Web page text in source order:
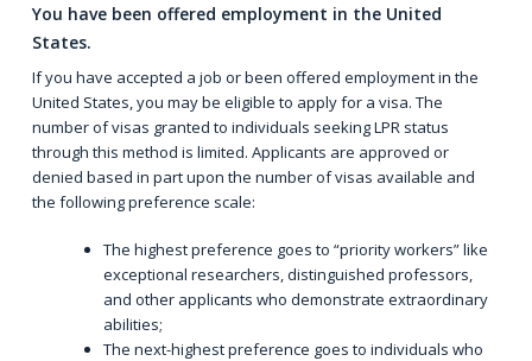
You have been offered employment in the United
States.
If you have accepted a job or been offered employment in the
United States, you may be eligible to apply for a visa. The
number of visas granted to individuals seeking LPR status
through this method is limited. Applicants are approved or
denied based in part upon the number of visas available and
the following preference scale:
The highest preference goes to “priority workers” like
exceptional researchers, distinguished professors,
and other applicants who demonstrate extraordinary
abilities;
The next-highest preference goes to individuals who